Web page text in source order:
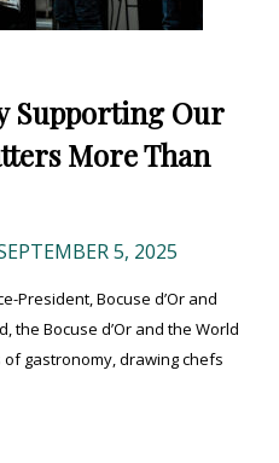
Supporting Our
More Than
5, 2025
President, Bocuse d’Or and
the Bocuse d’Or and the World
gastronomy, drawing chefs